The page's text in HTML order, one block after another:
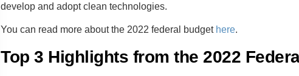
develop and adopt clean technologies.
You can read more about the 2022 federal budget here.
Top 3 Highlights from the 2022